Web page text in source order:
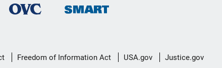
Freedom of Information Act USA.gov Justice.gov